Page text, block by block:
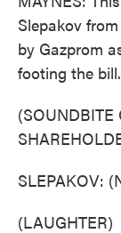
Slepakov
by Gazprom
footing the bill.
(SOUNDBITE
SLEPAKOV:
(LAUGHTER)